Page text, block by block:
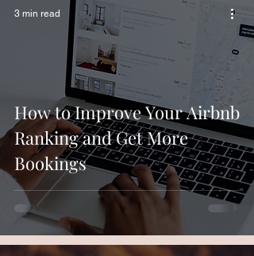
How to Improve Your Airbnb
Ranking and Get More
Bookings
3 min read